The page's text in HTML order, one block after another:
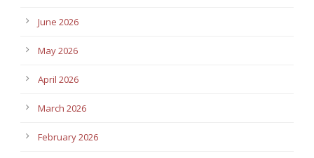
June 2026
May 2026
April 2026
March 2026
February 2026